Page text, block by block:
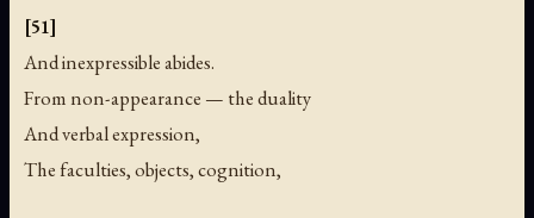
[51]
And inexpressible abides.
From non-appearance — the duality
And verbal expression,
The faculties, objects, cognition,